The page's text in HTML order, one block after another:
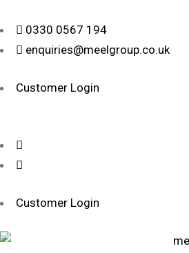
0330 0567 194
enquiries@meelgroup.co.uk
Customer Login
Customer Login